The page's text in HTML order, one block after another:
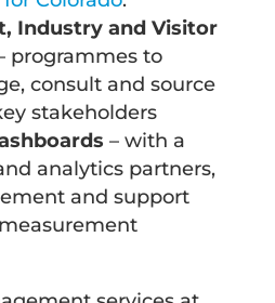
Industry and Visitor
programmes to
consult and source
stakeholders
– with a
analytics partners,
and support